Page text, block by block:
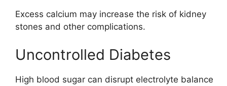
Excess calcium may increase the risk of kidney
stones and other complications.
Uncontrolled Diabetes
High blood sugar can disrupt electrolyte balance